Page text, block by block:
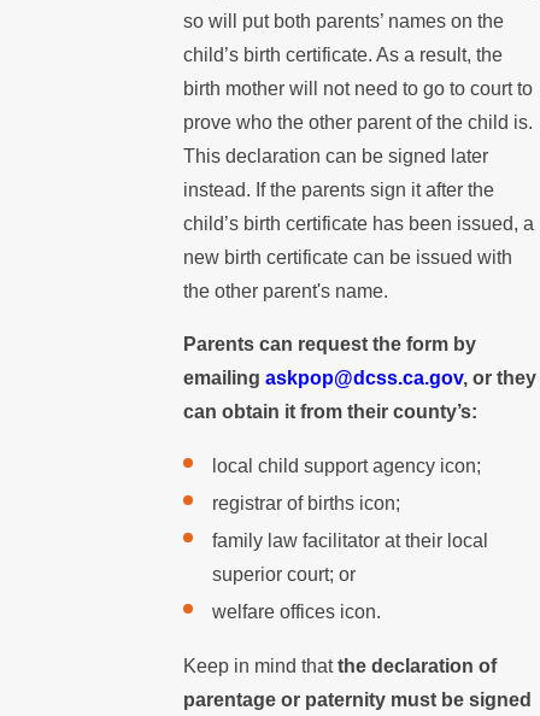
so will put both parents’ names on the
child’s birth certificate. As a result, the
birth mother will not need to go to court to
prove who the other parent of the child is.
This declaration can be signed later
instead. If the parents sign it after the
child’s birth certificate has been issued, a
new birth certificate can be issued with
the other parent's name.
Parents can request the form by
emailingaskpop@dcss.ca.gov, or they
can obtain it from their county’s:
local child support agency icon;
registrar of births icon;
family law facilitator at their local
superior court; or
welfare offices icon.
Keep in mind thatthe declaration of
parentage or paternity must be signed